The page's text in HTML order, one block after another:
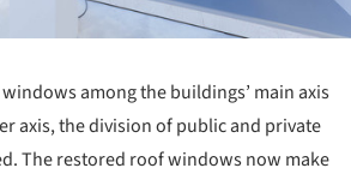
among the buildings’ main axis
axis, the division of public and private
The restored roof windows now make